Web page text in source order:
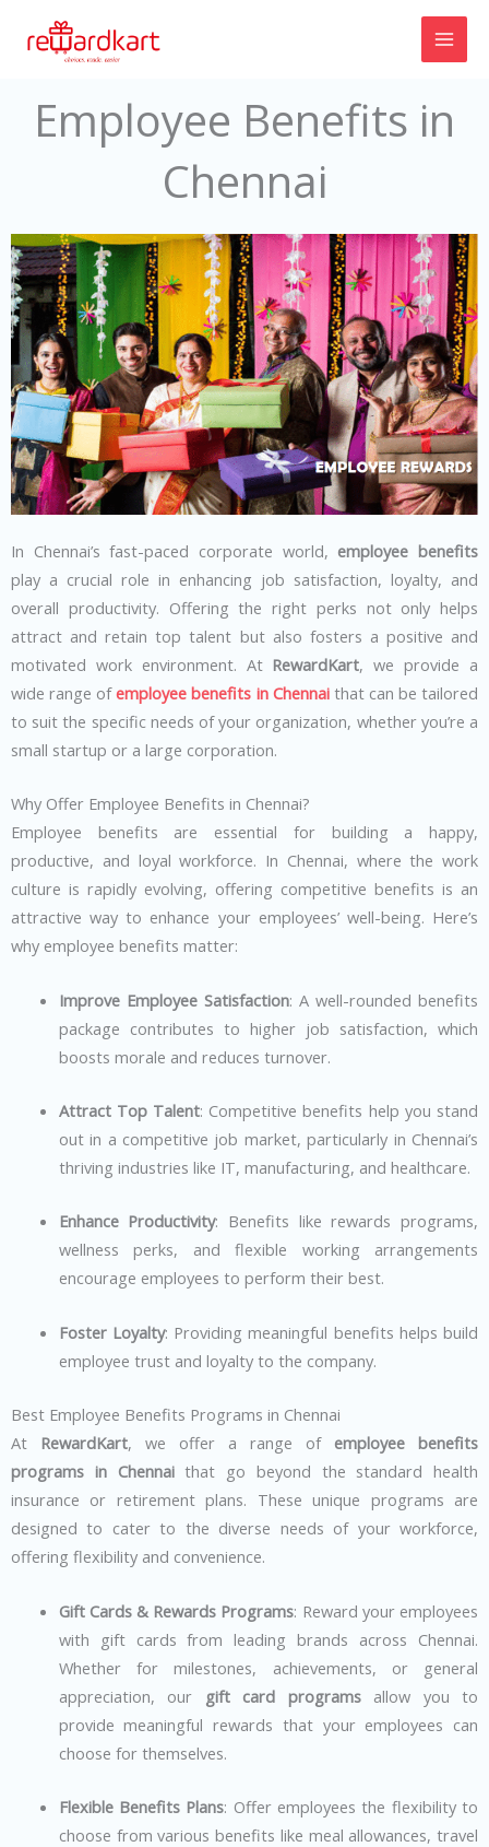
Employee Benefits in
Chennai
In Chennai’s fast-paced corporate world, employee benefits
play a crucial role in enhancing job satisfaction, loyalty, and
overall productivity. Offering the right perks not only helps
attract and retain top talent but also fosters a positive and
motivated work environment. At RewardKart, we provide a
wide range ofemployee benefits in Chennaithat can be tailored
to suit the specific needs of your organization, whether you’re a
small startup or a large corporation.
Why Offer Employee Benefits in Chennai?
Employee benefits are essential for building a happy,
productive, and loyal workforce. In Chennai, where the work
culture is rapidly evolving, offering competitive benefits is an
attractive way to enhance your employees’ well-being. Here’s
why employee benefits matter:
Improve Employee Satisfaction: A well-rounded benefits
package contributes to higher job satisfaction, which
boosts morale and reduces turnover.
Attract Top Talent: Competitive benefits help you stand
out in a competitive job market, particularly in Chennai’s
thriving industries like IT, manufacturing, and healthcare.
Enhance Productivity: Benefits like rewards programs,
wellness perks, and flexible working arrangements
encourage employees to perform their best.
Foster Loyalty: Providing meaningful benefits helps build
employee trust and loyalty to the company.
Best Employee Benefits Programs in Chennai
At RewardKart, we offer a range of employee benefits
programs in Chennaithat go beyond the standard health
insurance or retirement plans. These unique programs are
designed to cater to the diverse needs of your workforce,
offering flexibility and convenience.
Gift Cards & Rewards Programs: Reward your employees
with gift cards from leading brands across Chennai.
Whether for milestones, achievements, or general
appreciation, our
gift card programsallow you to
provide meaningful rewards that your employees can
choose for themselves.
Flexible Benefits Plans: Offer employees the flexibility to
choose from various benefits like meal allowances, travel